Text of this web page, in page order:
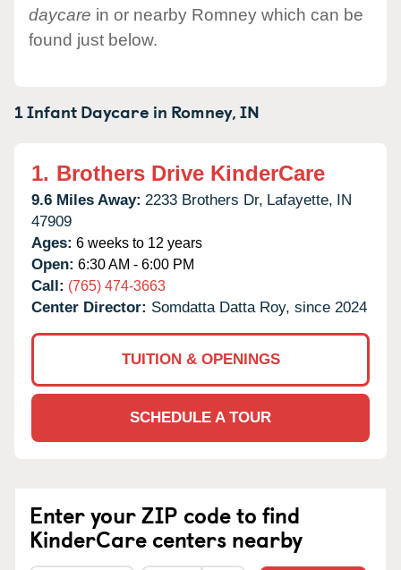
daycare in or nearby Romney which can be
found just below.
1 Infant Daycare in Romney,IN
1. Brothers Drive KinderCare
9.6 Miles Away: 2233 Brothers Dr, Lafayette, IN
47909
Ages: 6 weeks to 12 years
Open: 6:30 AM - 6:00 PM
Call: (765) 474-3663
Center Director: Somdatta Datta Roy, since 2024
TUITION & OPENINGS
SCHEDULE A TOUR
Enter your ZIP code to find
KinderCare centers nearby